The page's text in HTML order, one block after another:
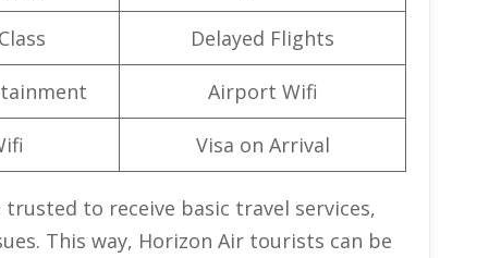
Delayed Flights
Airport Wifi
Visa on Arrival
to receive basic travel services,
This way, Horizon Air tourists can be